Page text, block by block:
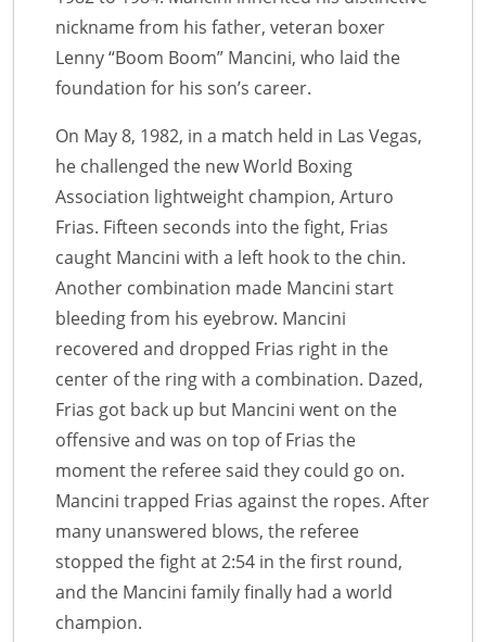
nickname from his father, veteran boxer
Lenny “Boom Boom” Mancini, who laid the
foundation for his son’s career.
On May 8, 1982, in a match held in Las Vegas,
he challenged the new World Boxing
Association lightweight champion, Arturo
Frias. Fifteen seconds into the fight, Frias
caught Mancini with a left hook to the chin.
Another combination made Mancini start
bleeding from his eyebrow. Mancini
recovered and dropped Frias right in the
center of the ring with a combination. Dazed,
Frias got back up but Mancini went on the
offensive and was on top of Frias the
moment the referee said they could go on.
Mancini trapped Frias against the ropes. After
many unanswered blows, the referee
stopped the fight at 2:54 in the first round,
and the Mancini family finally had a world
champion.